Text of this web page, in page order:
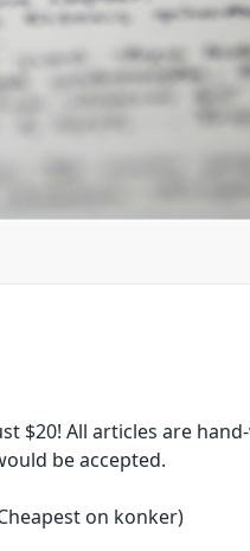
$20! All articles are
be accepted.
on konker)